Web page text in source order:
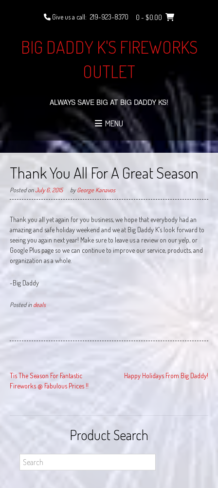
Give us a call: 219-923-8370 0 - $0.00
BIG DADDY K'S FIREWORKS
OUTLET
ALWAYS SAVE BIG AT BIG DADDY KS!
MENU
Thank You All For A Great Season
Posted onJuly 6, 2015 byGeorge Kanavos
Thank you all yet again for you business, we hope that everybody had an
amazing and safe holiday weekend and we at Big Daddy K’s look forward to
seeing you again next year! Make sure to leave us a review on our yelp, or
Google Plus page so we can continue to improve our service, products, and
organization as a whole.
-Big Daddy
Posted indeals
Post
navigation
Tis The Season For Fantastic
Fireworks @ Fabulous Prices !!
Happy Holidays From Big Daddy!
Product Search